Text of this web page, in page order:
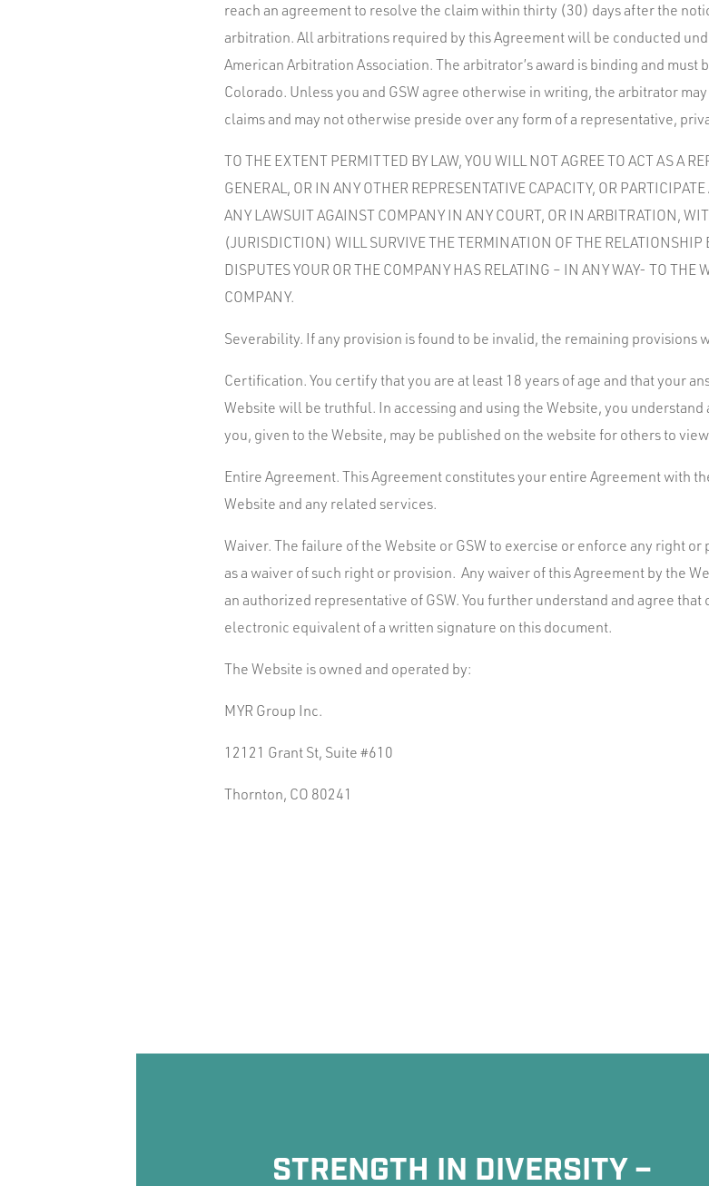
reach an agreement to resolve the claim within thirty (30) days after the
arbitration. All arbitrations required by this Agreement will be conducted
American Arbitration Association. The arbitrator’s award is binding and
Colorado. Unless you and GSW agree otherwise in writing, the arbitrator
claims and may not otherwise preside over any form of a representative,
TO THE EXTENT PERMITTED BY LAW, YOU WILL NOT AGREE TO ACT AS A
GENERAL, OR IN ANY OTHER REPRESENTATIVE CAPACITY, OR
ANY LAWSUIT AGAINST COMPANY IN ANY COURT, OR IN ARBITRATION,
(JURISDICTION) WILL SURVIVE THE TERMINATION OF THE RELATIONSHIP
DISPUTES YOUR OR THE COMPANY HAS RELATING – IN ANY WAY- TO THE
COMPANY.
Severability. If any provision is found to be invalid, the remaining provisions
Certification. You certify that you are at least 18 years of age and that your
Website will be truthful. In accessing and using the Website, you
you, given to the Website, may be published on the website for others to
Entire Agreement. This Agreement constitutes your entire Agreement with
Website and any related services.
Waiver. The failure of the Website or GSW to exercise or enforce any right
as a waiver of such right or provision. Any waiver of this Agreement by the
an authorized representative of GSW. You further understand and agree that
electronic equivalent of a written signature on this document.
The Website is owned and operated by:
MYR Group Inc.
12121 Grant St, Suite #610
Thornton, CO 80241
STRENGTH IN DIVERSITY –